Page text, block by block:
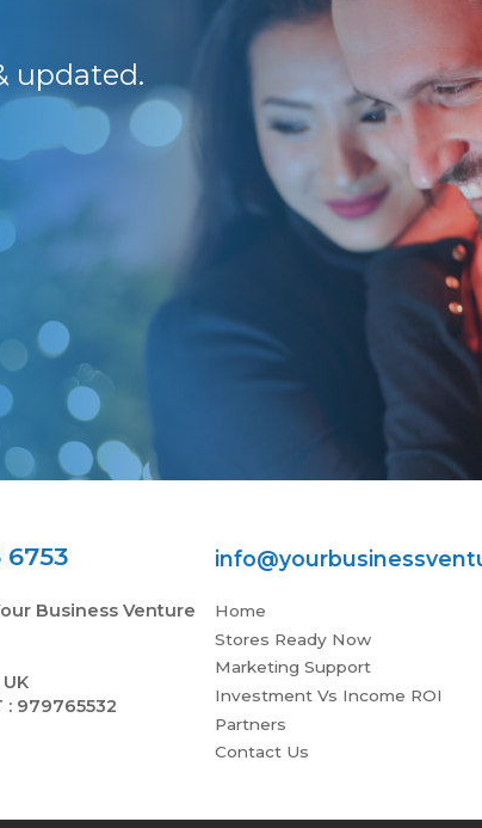
updated.
Outstanding
to the team.
Rieme S
6753
Business Venture
: 979765532
Home
Stores Ready Now
Marketing Support
Investment Vs Income ROI
Partners
Contact Us